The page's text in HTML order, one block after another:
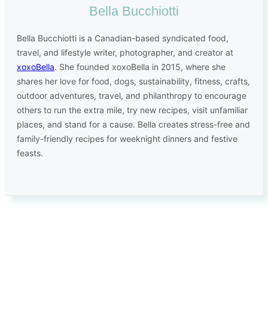
Bella Bucchiotti
Bella Bucchiotti is a Canadian-based syndicated food,
travel, and lifestyle writer, photographer, and creator at
xoxoBella. She founded xoxoBella in 2015, where she
shares her love for food, dogs, sustainability, fitness, crafts,
outdoor adventures, travel, and philanthropy to encourage
others to run the extra mile, try new recipes, visit unfamiliar
places, and stand for a cause. Bella creates stress-free and
family-friendly recipes for weeknight dinners and festive
feasts.